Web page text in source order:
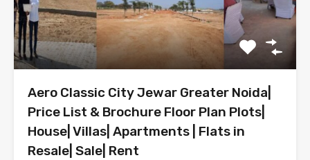
Aero Classic City Jewar Greater Noida|
Price List & Brochure Floor Plan Plots|
House| Villas| Apartments | Flats in
Resale| Sale| Rent